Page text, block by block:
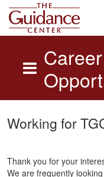
Career
Working for
Thank you for your
We are frequently